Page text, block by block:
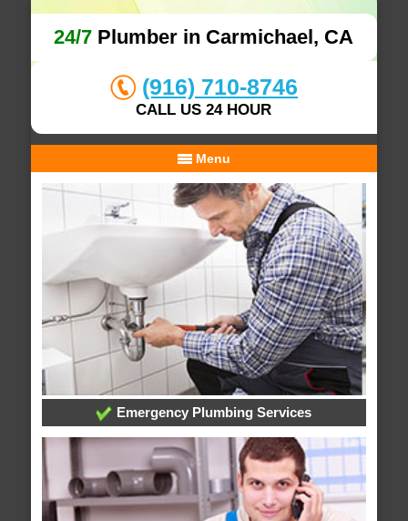
24/7 Plumber in Carmichael, CA
(916) 710-8746
CALL US 24 HOUR
Menu
Emergency Plumbing Services